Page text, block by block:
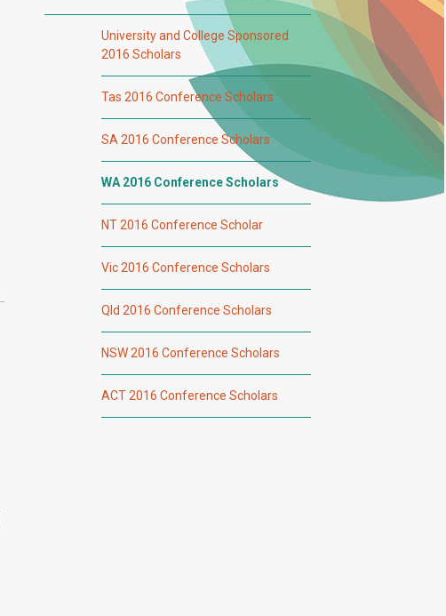
University and College Sponsored
2016 Scholars
Tas 2016 Conference Scholars
SA 2016 Conference Scholars
WA 2016 Conference Scholars
NT 2016 Conference Scholar
Vic 2016 Conference Scholars
Qld 2016 Conference Scholars
NSW 2016 Conference Scholars
ACT 2016 Conference Scholars